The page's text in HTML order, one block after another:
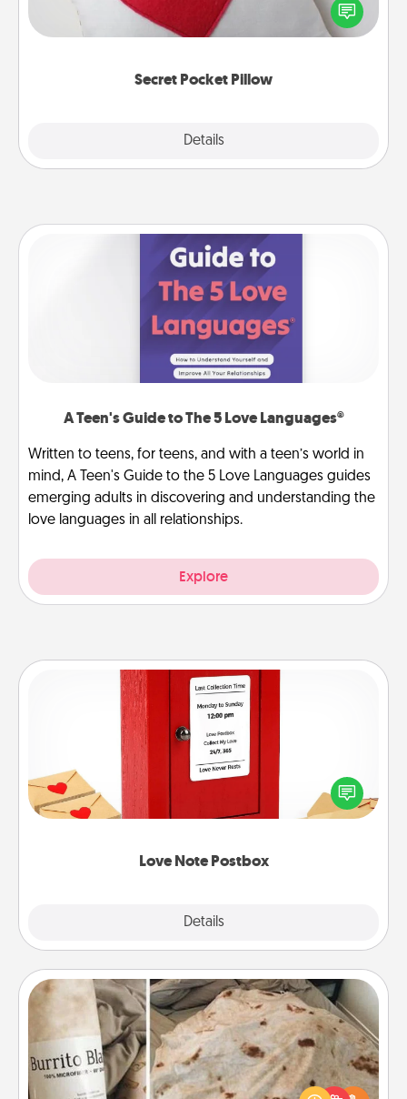
Secret Pocket Pillow
Details
Affirmation fun! Use the pocket pillow to leave each
other encouraging or affectionate notes, poetry,
A Teen's Guide to The 5 Love Languages®
Written to teens, for teens, and with a teen’s world in
mind, A Teen's Guide to the 5 Love Languages guides
emerging adults in discovering and understanding the
love languages in all relationships.
Explore
Love Note Postbox
Details
Love Note Postbox
Creating your love notes is as easy as writing on the
blank note, folding it into the envelope, and sealing
it with a heart sticker. Slip it into the postbox and
Burrito Blanket